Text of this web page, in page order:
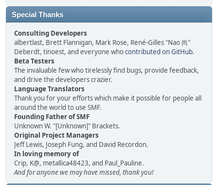
Special Thanks
Consulting Developers
albertlast, Brett Flannigan, Mark Rose, René-Gilles "Nao 尚"
Deberdt, tinoest, and everyone whocontributed on GitHub.
Beta Testers
The invaluable few who tirelessly find bugs, provide feedback,
and drive the developers crazier.
Language Translators
Thank you for your efforts which make it possible for people all
around the world to use SMF.
Founding Father of SMF
Unknown W. "[Unknown]" Brackets.
Original Project Managers
Jeff Lewis, Joseph Fung, and David Recordon.
In loving memory of
Crip, K@, metallica48423, and Paul_Pauline.
And for anyone we may have missed, thank you!